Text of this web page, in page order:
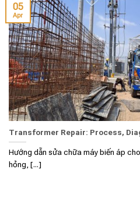
Transformer Repair: Process,
Hướng dẫn sửa chữa máy biến áp
hỏng, [...]
05
Apr